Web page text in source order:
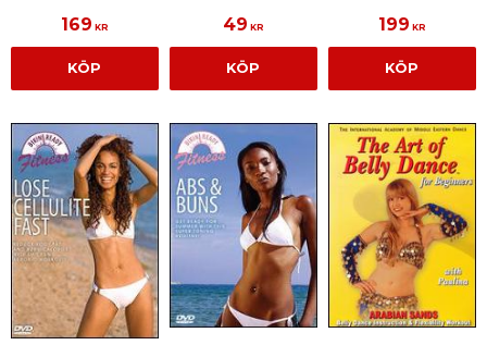
169 KR
KÖP
49 KR
KÖP
199 KR
KÖP